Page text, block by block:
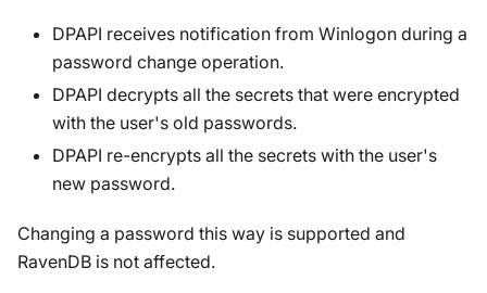
DPAPI receives notification from Winlogon during a
password change operation.
DPAPI decrypts all the secrets that were encrypted
with the user's old passwords.
DPAPI re-encrypts all the secrets with the user's
new password.
Changing a password this way is supported and
RavenDB is not affected.